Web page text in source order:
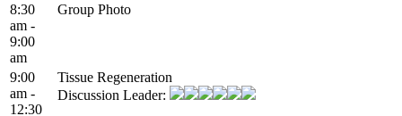
8:30
am -
9:00
am
Group Photo
9:00
am -
12:30
Tissue Regeneration
Discussion Leader: